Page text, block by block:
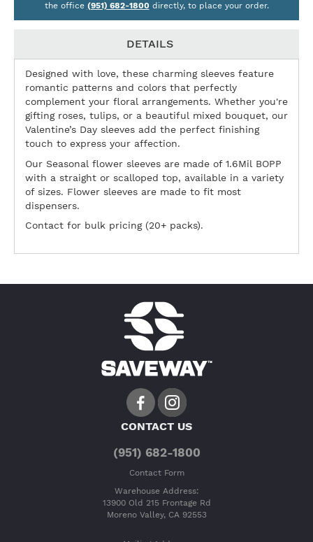
the office (951) 682-1800 directly, to place your order.
DETAILS
Designed with love, these charming sleeves feature
romantic patterns and colors that perfectly
complement your floral arrangements. Whether you're
gifting roses, tulips, or a beautiful mixed bouquet, our
Valentine’s Day sleeves add the perfect finishing
touch to express your affection.
Our Seasonal flower sleeves are made of 1.6Mil BOPP
with a straight or scalloped top, available in a variety
of sizes. Flower sleeves are made to fit most
dispensers.
Contact for bulk pricing (20+ packs).
CONTACT US
(951) 682-1800
Contact Form
Warehouse Address:
13900 Old 215 Frontage Rd
Moreno Valley, CA 92553